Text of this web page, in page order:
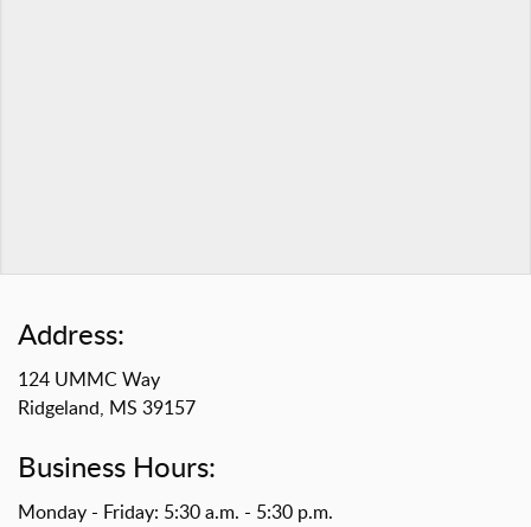
Address:
124 UMMC Way
Ridgeland, MS 39157
Business Hours:
Monday - Friday: 5:30 a.m. - 5:30 p.m.